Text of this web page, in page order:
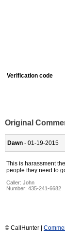
Verification code
Original
Dawn - 01-19-2015
This is harassment
people they need to
Caller: John
Number: 435-241-6682
© CallHunter |